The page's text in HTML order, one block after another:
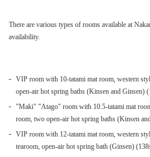
There are various types of rooms available at
availability.
VIP room with 10-tatami mat room, western
open-air hot spring baths (Kinsen and Ginsen)
"Maki" "Atago" room with 10.5-tatami mat
room, two open-air hot spring baths (Kinsen
VIP room with 12-tatami mat room, western
tearoom, open-air hot spring bath (Ginsen)